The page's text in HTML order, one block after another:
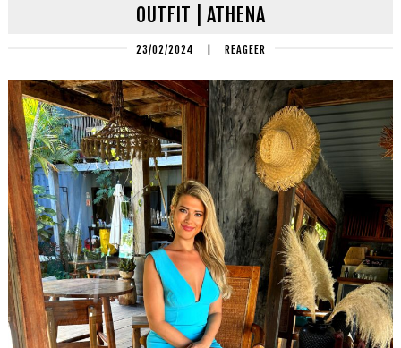
OUTFIT | ATHENA
23/02/2024 REAGEER